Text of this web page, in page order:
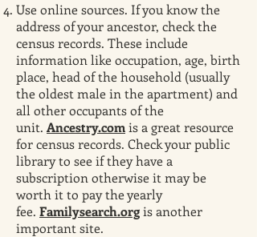
Use online sources. If you know the
address of your ancestor, check the
census records. These include
information like occupation, age, birth
place, head of the household (usually
the oldest male in the apartment) and
all other occupants of the
unit. Ancestry.comis a great resource
for census records. Check your public
library to see if they have a
subscription otherwise it may be
worth it to pay the yearly
fee. Familysearch.orgis another
important site.